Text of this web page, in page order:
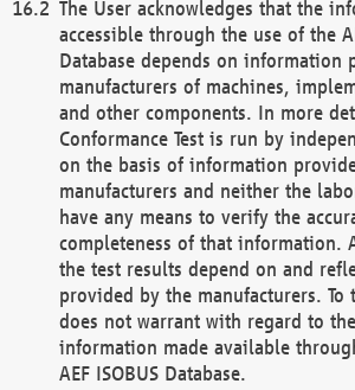
The User acknowledges that the
accessible through the use of the
Database depends on information
manufacturers of machines,
and other components. In more
Conformance Test is run by
on the basis of information
manufacturers and neither the
have any means to verify the
completeness of that information.
the test results depend on and
provided by the manufacturers. To
does not warrant with regard to
information made available
AEF ISOBUS Database.